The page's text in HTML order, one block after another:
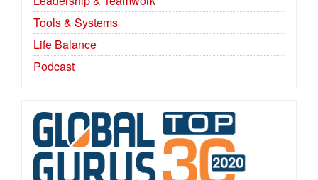
Tools & Systems
Life Balance
Podcast